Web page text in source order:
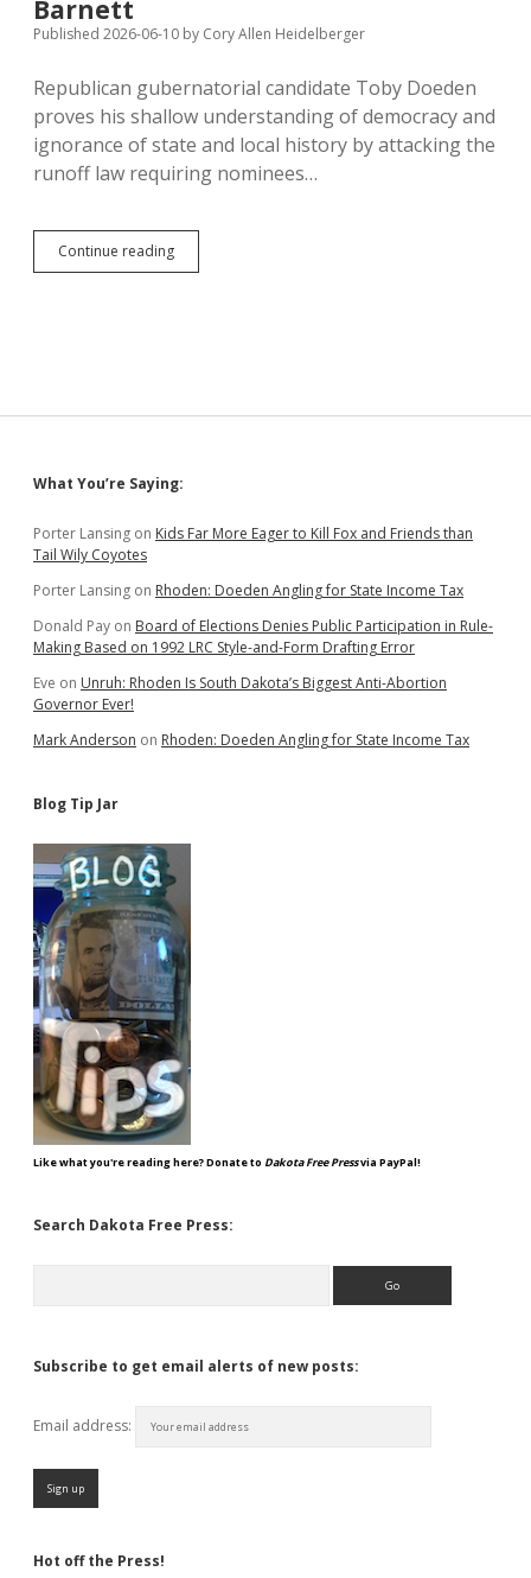
Third
Home-
in
Minnehaha
Barnett
Published 2026-06-10 by Cory Allen Heidelberger
Republican gubernatorial candidate Toby Doeden
proves his shallow understanding of democracy and
ignorance of state and local history by attacking the
runoff law requiring nominees…
Continue readingDodo
Doeden
Joe
Sidebar
What You’re Saying:
Porter Lansing on Kids Far More Eager to Kill Fox and Friends than
Tail Wily Coyotes
Porter Lansing on Rhoden: Doeden Angling for State Income Tax
Donald Pay on Board of Elections Denies Public Participation in Rule-
Making Based on 1992 LRC Style-and-Form Drafting Error
Eve on Unruh: Rhoden Is South Dakota’s Biggest Anti-Abortion
Governor Ever!
Mark Anderson on Rhoden: Doeden Angling for State Income Tax
Blog Tip Jar
Like what you're reading here? Donate to Dakota Free Pressvia PayPal!
Search Dakota Free Press:
Subscribe to get email alerts of new posts:
Email address:
Hot off the Press!